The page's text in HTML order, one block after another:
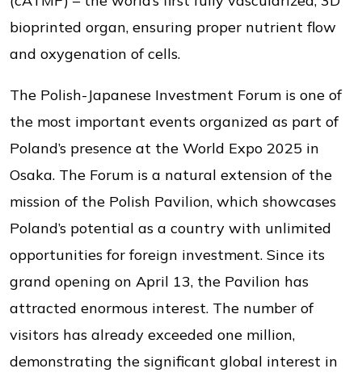
bioprinted organ, ensuring proper nutrient flow
and oxygenation of cells.
The Polish-Japanese Investment Forum is one of
the most important events organized as part of
Poland’s presence at the World Expo 2025 in
Osaka. The Forum is a natural extension of the
mission of the Polish Pavilion, which showcases
Poland’s potential as a country with unlimited
opportunities for foreign investment. Since its
grand opening on April 13, the Pavilion has
attracted enormous interest. The number of
visitors has already exceeded one million,
demonstrating the significant global interest in